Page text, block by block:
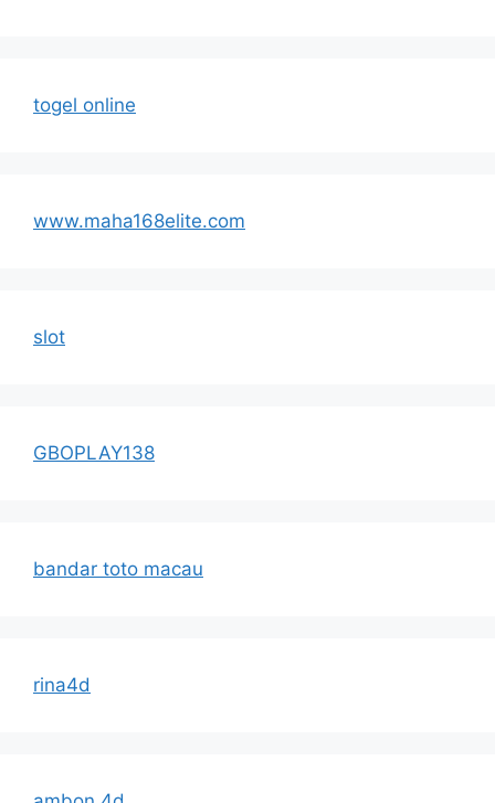
togel online
www.maha168elite.com
slot
GBOPLAY138
bandar toto macau
rina4d